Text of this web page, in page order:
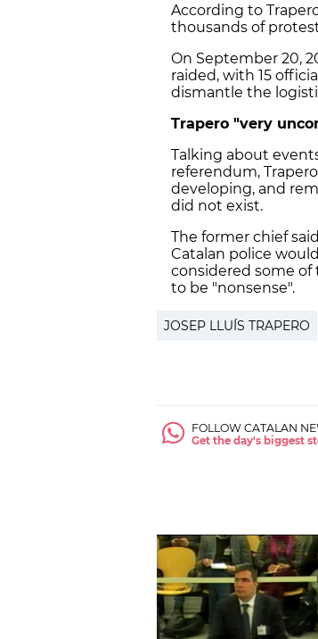
According to
thousands of
On September 20,
raided, with 15
dismantle the
Trapero "very
Talking about
referendum,
developing, and
did not exist.
The former chief
Catalan police
considered some
to be "nonsense".
JOSEP LLUÍS TRAPERO
FOLLOW CATALAN
Get the day's biggest